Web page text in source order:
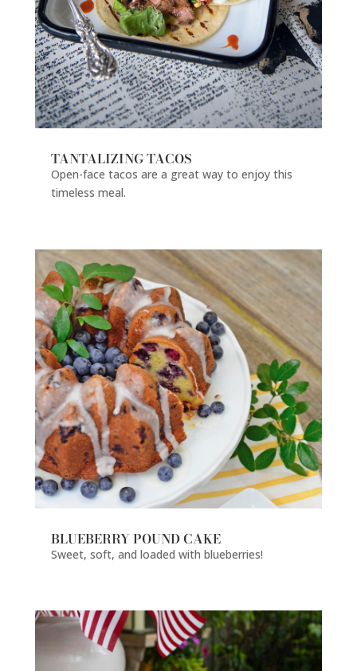
TANTALIZING TACOS
Open-face tacos are a great way to enjoy this
timeless meal.
BLUEBERRY POUND CAKE
Sweet, soft, and loaded with blueberries!